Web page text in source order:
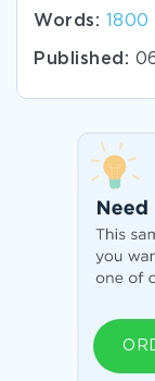
Words: 1800
Published: